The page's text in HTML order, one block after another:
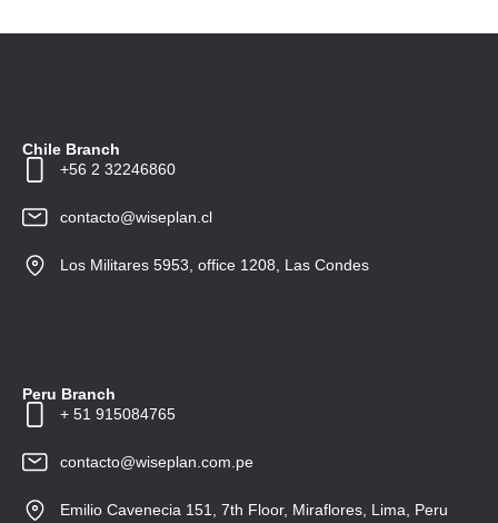
+56 2 32246860
contacto@wiseplan.cl
Los Militares 5953, office 1208, Las Condes
Chile Branch
+ 51 915084765
contacto@wiseplan.com.pe
Emilio Cavenecia 151, 7th Floor, Miraflores, Lima, Peru
Peru Branch